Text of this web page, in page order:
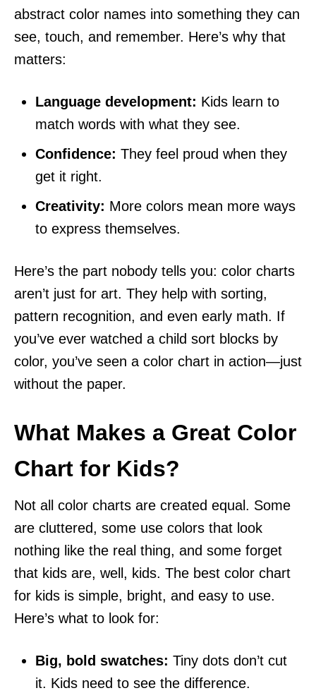
abstract color names into something they can
see, touch, and remember. Here’s why that
matters:
Language development: Kids learn to
match words with what they see.
Confidence: They feel proud when they
get it right.
Creativity: More colors mean more ways
to express themselves.
Here’s the part nobody tells you: color charts
aren’t just for art. They help with sorting,
pattern recognition, and even early math. If
you’ve ever watched a child sort blocks by
color, you’ve seen a color chart in action—just
without the paper.
What Makes a Great Color
Chart for Kids?
Not all color charts are created equal. Some
are cluttered, some use colors that look
nothing like the real thing, and some forget
that kids are, well, kids. The best color chart
for kids is simple, bright, and easy to use.
Here’s what to look for:
Big, bold swatches: Tiny dots don’t cut
it. Kids need to see the difference.